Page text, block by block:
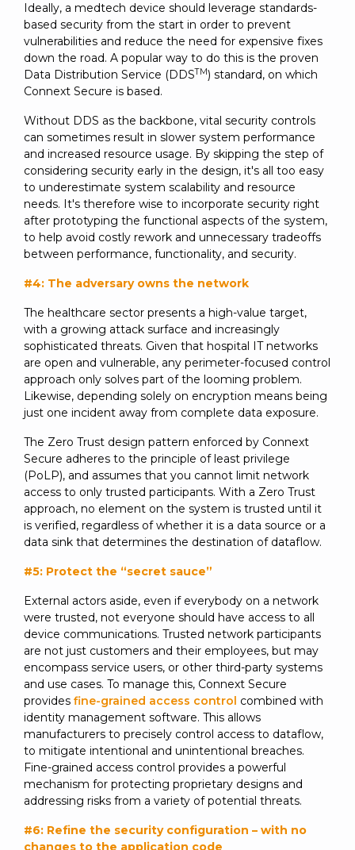
Ideally, a medtech device should leverage standards-
based security from the start in order to prevent
vulnerabilities and reduce the need for expensive fixes
down the road. A popular way to do this is the proven
Data Distribution Service (DDSTM) standard, on which
Connext Secure is based.
Without DDS as the backbone, vital security controls
can sometimes result in slower system performance
and increased resource usage. By skipping the step of
considering security early in the design, it's all too easy
to underestimate system scalability and resource
needs. It's therefore wise to incorporate security right
after prototyping the functional aspects of the system,
to help avoid costly rework and unnecessary tradeoffs
between performance, functionality, and security.
#4: The adversary owns the network
The healthcare sector presents a high-value target,
with a growing attack surface and increasingly
sophisticated threats. Given that hospital IT networks
are open and vulnerable, any perimeter-focused control
approach only solves part of the looming problem.
Likewise, depending solely on encryption means being
just one incident away from complete data exposure.
The Zero Trust design pattern enforced by Connext
Secure adheres to the principle of least privilege
(PoLP), and assumes that you cannot limit network
access to only trusted participants. With a Zero Trust
approach, no element on the system is trusted until it
is verified, regardless of whether it is a data source or a
data sink that determines the destination of dataflow.
#5: Protect the “secret sauce”
External actors aside, even if everybody on a network
were trusted, not everyone should have access to all
device communications. Trusted network participants
are not just customers and their employees, but may
encompass service users, or other third-party systems
and use cases. To manage this, Connext Secure
provides fine-grained access control combined with
identity management software. This allows
manufacturers to precisely control access to dataflow,
to mitigate intentional and unintentional breaches.
Fine-grained access control provides a powerful
mechanism for protecting proprietary designs and
addressing risks from a variety of potential threats.
#6: Refine the security configuration – with no